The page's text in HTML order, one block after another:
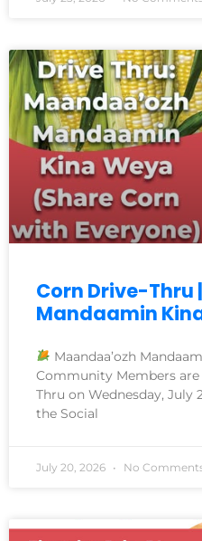
Corn Drive-Thru
Mandaamin
Maandaa’ozh
Community Members
Thru on Wednesday, July
the Social
July 20, 2026 No